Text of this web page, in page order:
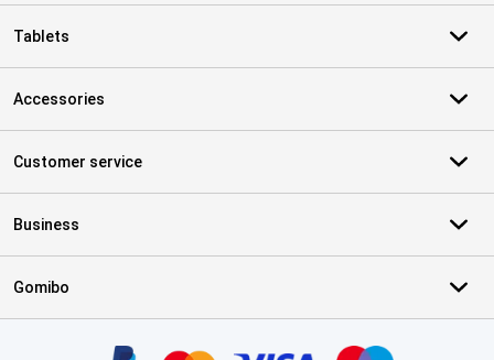
Tablets
Accessories
Customer service
Business
Gomibo